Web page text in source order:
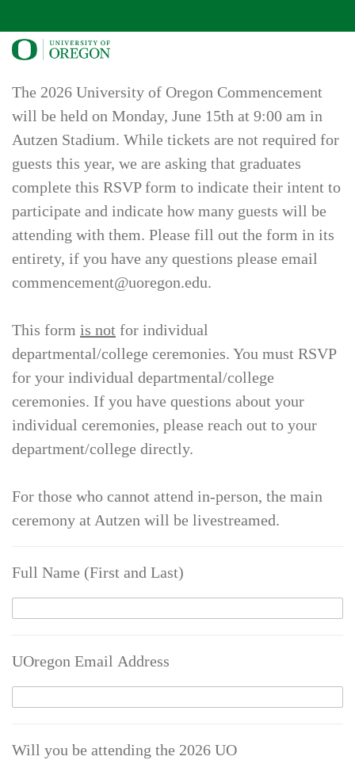
The 2026 University of Oregon Commencement
will be held on Monday, June 15th at 9:00 am in
Autzen Stadium. While tickets are not required for
guests this year, we are asking that graduates
complete this RSVP form to indicate their intent to
participate and indicate how many guests will be
attending with them. Please fill out the form in its
entirety, if you have any questions please email
commencement@uoregon.edu.
This form is not for individual
departmental/college ceremonies. You must RSVP
for your individual departmental/college
ceremonies. If you have questions about your
individual ceremonies, please reach out to your
department/college directly.
For those who cannot attend in-person, the main
ceremony at Autzen will be livestreamed.
Full Name (First and Last)
UOregon Email Address
Will you be attending the 2026 UO